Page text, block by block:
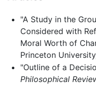
"A Study in the
Considered with
Moral Worth of
Princeton
"Outline of a
Philosophical